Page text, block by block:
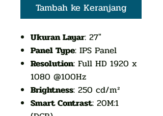
Tambah ke Keranjang
Ukuran Layar: 27"
Panel Type: IPS Panel
Resolution: Full HD 1920 x
1080 @100Hz
Brightness: 250 cd/m²
Smart Contrast: 20M:1